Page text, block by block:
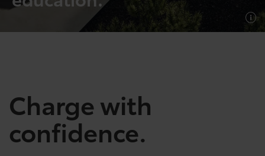
SHOP NOW
Charge with
confidence.